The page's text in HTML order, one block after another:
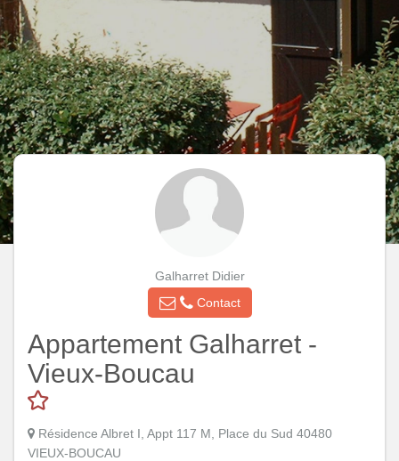
Galharret Didier
Contact
Appartement Galharret -
Vieux-Boucau
Résidence Albret I, Appt 117 M, Place du Sud 40480
VIEUX-BOUCAU